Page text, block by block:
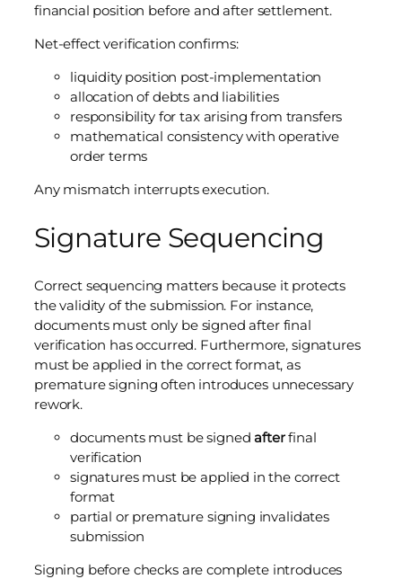
financial position before and after settlement.
Net-effect verification confirms:
liquidity position post-implementation
allocation of debts and liabilities
responsibility for tax arising from transfers
mathematical consistency with operative
order terms
Any mismatch interrupts execution.
Signature Sequencing
Correct sequencing matters because it protects
the validity of the submission. For instance,
documents must only be signed after final
verification has occurred. Furthermore, signatures
must be applied in the correct format, as
premature signing often introduces unnecessary
rework.
documents must be signedafterfinal
verification
signatures must be applied in the correct
format
partial or premature signing invalidates
submission
Signing before checks are complete introduces